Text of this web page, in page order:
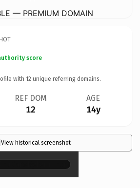
— PREMIUM DOMAIN
score
with 12 unique referring domains.
REF DOM
12
AGE
14y
View historical screenshot
×